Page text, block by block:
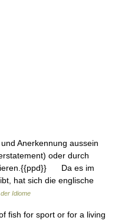
Anerkennung aussein
oder durch
Da es im
hat sich die englische
Idiome
fish for sport or for a living